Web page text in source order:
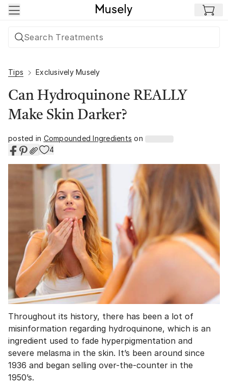
Skip to main content
Tips Exclusively Musely
Can Hydroquinone REALLY
Make Skin Darker?
posted in Compounded Ingredients on
4
Throughout its history, there has been a lot of
misinformation regarding hydroquinone, which is an
ingredient used to fade hyperpigmentation and
severe melasma in the skin. It’s been around since
1936 and began selling over-the-counter in the
1950’s.